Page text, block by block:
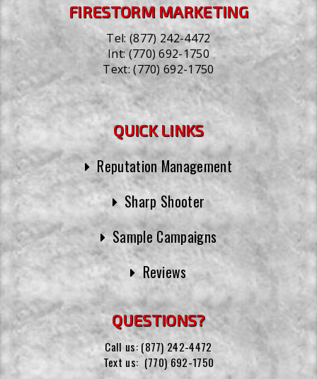
FIRESTORM MARKETING
Tel:(877) 242-4472
Int:(770) 692-1750
Text:(770) 692-1750
QUICK LINKS
Reputation Management
Sharp Shooter
Sample Campaigns
Reviews
QUESTIONS?
Call us: (877) 242-4472
Text us: (770) 692-1750